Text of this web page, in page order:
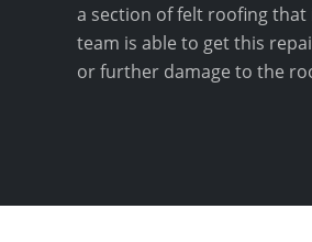
a section of felt roofing that
team is able to get this
or further damage to the